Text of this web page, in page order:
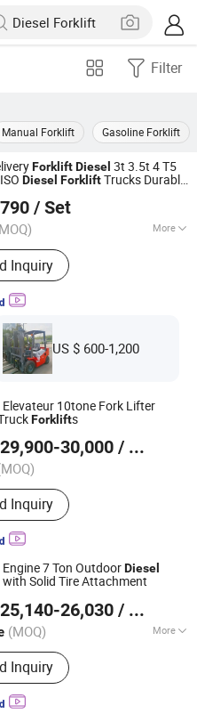
Filter
Manual Forklift Gasoline Forklift
ForkliftDiesel 3t 3.5t 4 T5
Diesel ForkliftTrucks Durable
/ Set
More
Forklift, Mini
Skid Steer Loader
Inquiry
Machinery Co., Ltd.
Since 2023
US $ 600-1,200
10tone Fork Lifter
Forklifts
30,000 / unit
Inquiry
Co., Ltd.
Since 2017
7 Ton OutdoorDiesel
with Solid Tire Attachment
26,030 / Piece
(MOQ) More
Forklift, Excavator,
Pallet Truck, Pallet Stacker,
Port Machine, Tractor,
Inquiry
Ltd.
2025